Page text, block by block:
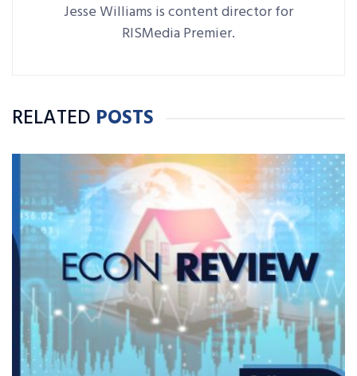
Jesse Williams is content director for
RISMedia Premier.
RELATED POSTS